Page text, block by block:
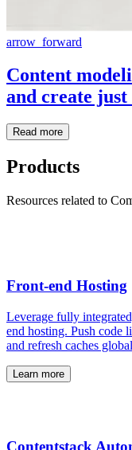
arrow_forward
Content
and create
Read more
Products
Resources related to
Front-end Hosting
Leverage fully
end hosting. Push code
and refresh caches
Learn more
Contentstack